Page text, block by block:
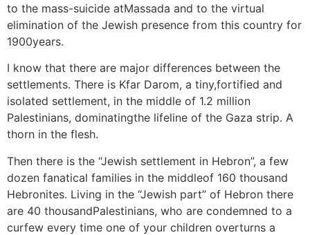
to the mass-suicide atMassada and to the virtual
elimination of the Jewish presence from this country for
1900years.
I know that there are major differences between the
settlements. There is Kfar Darom, a tiny,fortified and
isolated settlement, in the middle of 1.2 million
Palestinians, dominatingthe lifeline of the Gaza strip. A
thorn in the flesh.
Then there is the “Jewish settlement in Hebron”, a few
dozen fanatical families in the middleof 160 thousand
Hebronites. Living in the “Jewish part” of Hebron there
are 40 thousandPalestinians, who are condemned to a
curfew every time one of your children overturns a